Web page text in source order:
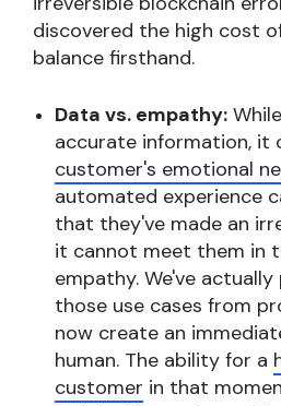
discovered the high cost
balance firsthand.
Data vs. empathy:
accurate information, it
customer's emotional
automated experience
that they've made an
it cannot meet them in
empathy. We've
those use cases from
now create an
human. The ability for a
customer in that